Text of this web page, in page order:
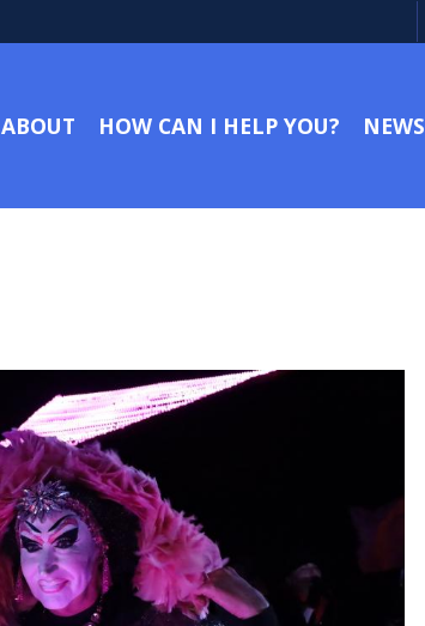
ABOUT HOW CAN I HELP YOU? NEWS